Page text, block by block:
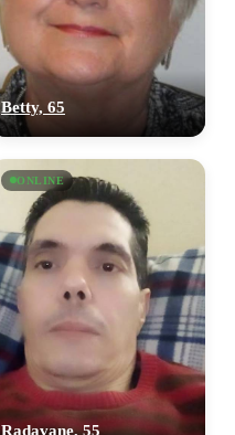
Betty, 65
ONLINE
Radavane, 55